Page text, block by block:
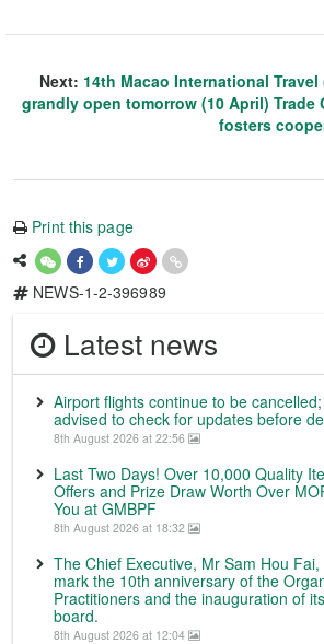
Next: 14th Macao International
grandly open tomorrow (10 April) Trade
fosters
Print this page
NEWS-1-2-396989
Latest news
Airport flights continue to be
advised to check for updates before
8th August 2026 at 22:56
Last Two Days! Over 10,000 Quality
Offers and Prize Draw Worth Over
You at GMBPF
8th August 2026 at 18:32
The Chief Executive, Mr Sam Hou
mark the 10th anniversary of the
Practitioners and the inauguration of
board.
8th August 2026 at 12:04